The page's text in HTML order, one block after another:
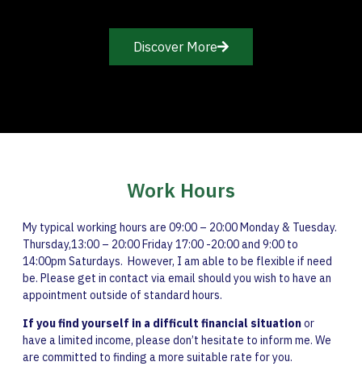
Discover More
Work Hours
My typical working hours are 09:00 – 20:00 Monday & Tuesday.
Thursday,13:00 – 20:00 Friday 17:00 -20:00 and 9:00 to
14:00pm Saturdays. However, I am able to be flexible if need
be. Please get in contact via email should you wish to have an
appointment outside of standard hours.
If you find yourself in a difficult financial situationor
have a limited income, please don’t hesitate to inform me. We
are committed to finding a more suitable rate for you.